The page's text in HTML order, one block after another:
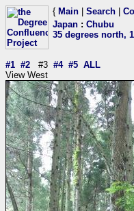
{ Main Search
Japan : Chubu
35 degrees north,
#1 #2 #3 #4 #5 ALL
View West